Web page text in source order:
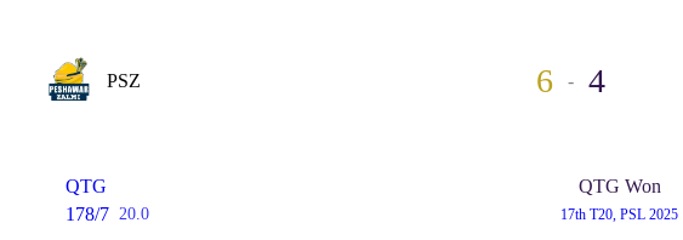
PSZ 6 - 4
QTG
178/7 20.0
QTG Won
17th T20, PSL 2025